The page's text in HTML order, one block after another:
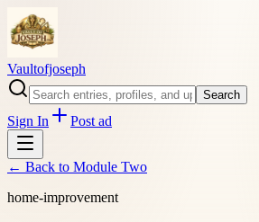
Vaultofjoseph
Search
Sign In Post ad
← Back to Module Two
home-improvement